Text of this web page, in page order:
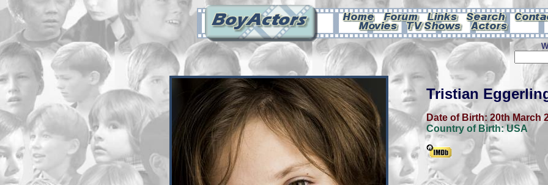
Tristian
Date of Birth:20th March
Country of Birth:USA